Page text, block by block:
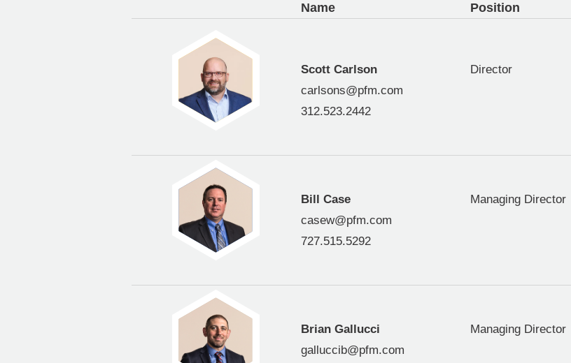
Name Position
Scott Carlson
carlsons@pfm.com
312.523.2442
Director
Bill Case
casew@pfm.com
727.515.5292
Managing Director
Brian Gallucci
galluccib@pfm.com
Managing Director